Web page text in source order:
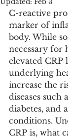
C-reactive
marker of
body. While
necessary for
elevated CRP
underlying
increase the
diseases such
diabetes, and
conditions.
CRP is, what